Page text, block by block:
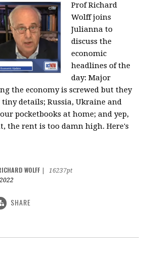
Prof Richard
Wolff joins
Julianna to
discuss the
economic
headlines of the
day: Major
the economy is screwed but they
details; Russia, Ukraine and
pocketbooks at home; and yep,
the rent is too damn high. Here's
WOLFF
16237pt
SHARE